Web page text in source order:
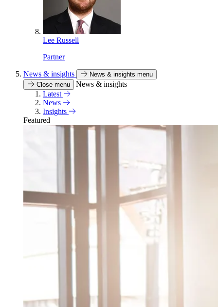
Lee Russell
Partner
News & insights
News & insights menu
Close menu
News & insights
Latest
News
Insights
Featured